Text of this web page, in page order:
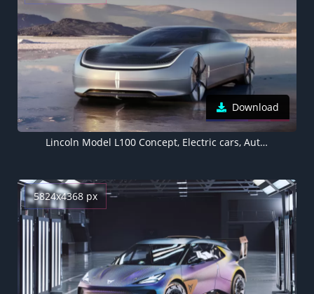
Download
Lincoln Model L100 Concept, Electric cars, Autonomous car, Luxury EV, 5K
5824x4368 px